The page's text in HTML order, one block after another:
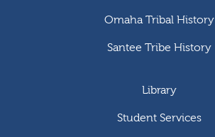
Omaha Tribal History
Santee Tribe History
Library
Student Services